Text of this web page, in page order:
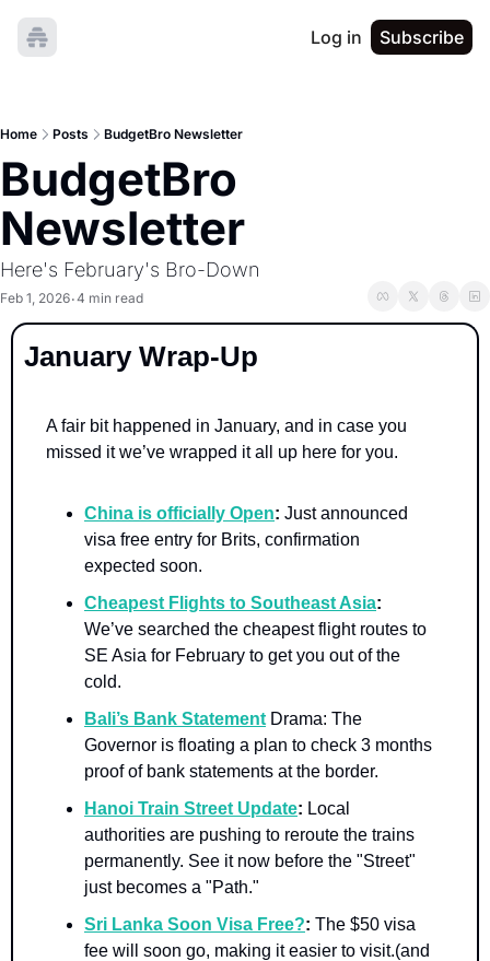
Log in Subscribe
Home Posts BudgetBro Newsletter
BudgetBro
Newsletter
Here's February's Bro-Down
Feb 1, 2026•4 min read
January Wrap-Up
A fair bit happened in January, and in case you
missed it we’ve wrapped it all up here for you.
China is officially Open: Just announced
visa free entry for Brits, confirmation
expected soon.
Cheapest Flights to Southeast Asia:
We’ve searched the cheapest flight routes to
SE Asia for February to get you out of the
cold.
Bali’s Bank Statement Drama: The
Governor is floating a plan to check 3 months
proof of bank statements at the border.
Hanoi Train Street Update: Local
authorities are pushing to reroute the trains
permanently. See it now before the "Street"
just becomes a "Path."
Sri Lanka Soon Visa Free?: The $50 visa
fee will soon go, making it easier to visit.(and